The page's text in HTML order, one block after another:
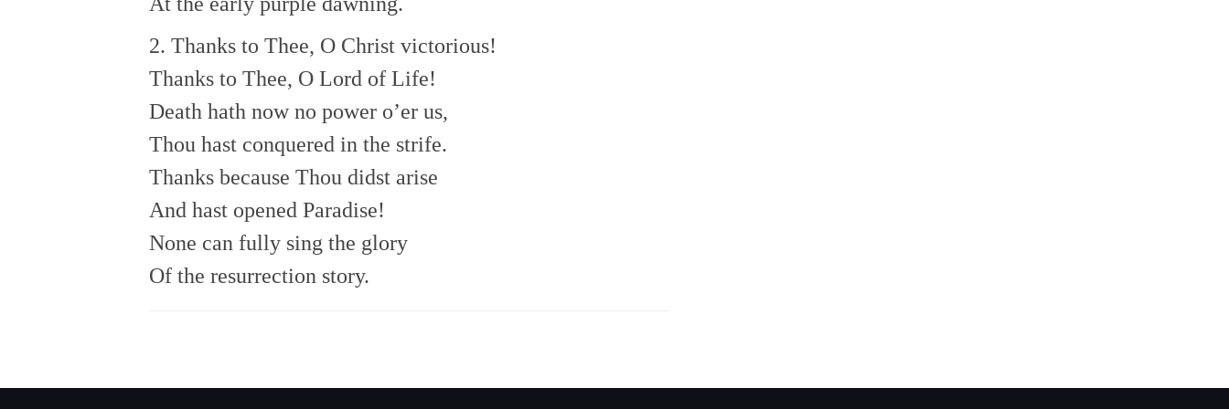
2. Thanks to Thee, O Christ victorious!
Thanks to Thee, O Lord of Life!
Death hath now no power o’er us,
Thou hast conquered in the strife.
Thanks because Thou didst arise
And hast opened Paradise!
None can fully sing the glory
Of the resurrection story.